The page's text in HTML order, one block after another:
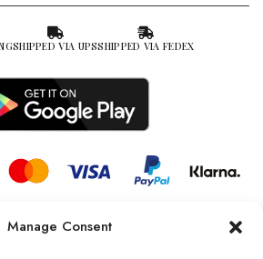
Manage Consent
SHIPPED VIA UPSSHIPPED VIA FEDEX
l Jag Couture London – New York is a